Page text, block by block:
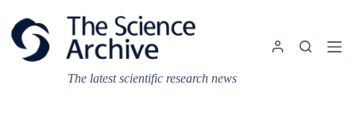
content
The latest scientific research news